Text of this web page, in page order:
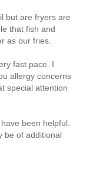
but are fryers are
that fish and
as our fries.
fast pace. I
allergy concerns
special attention
been helpful.
be of additional